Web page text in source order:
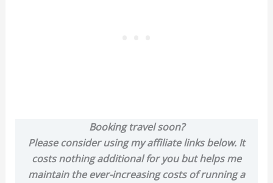
Booking travel soon?
Please consider using my affiliate links below. It
costs nothing additional for you but helps me
maintain the ever-increasing costs of running a